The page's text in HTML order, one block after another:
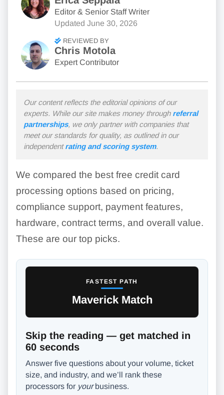
Editor & Senior Staff Writer
Updated June 30, 2026
REVIEWED BY
Chris Motola
Expert Contributor
Our content reflects the editorial opinions of our
experts. While our site makes money through referral
partnerships, we only partner with companies that
meet our standards for quality, as outlined in our
independentrating and scoring system.
We compared the best free credit card
processing options based on pricing,
compliance support, payment features,
hardware, contract terms, and overall value.
These are our top picks.
FASTEST PATH
Maverick Match
Skip the reading — get matched in
60 seconds
Answer five questions about your volume, ticket
size, and industry, and we’ll rank these
processors for yourbusiness.